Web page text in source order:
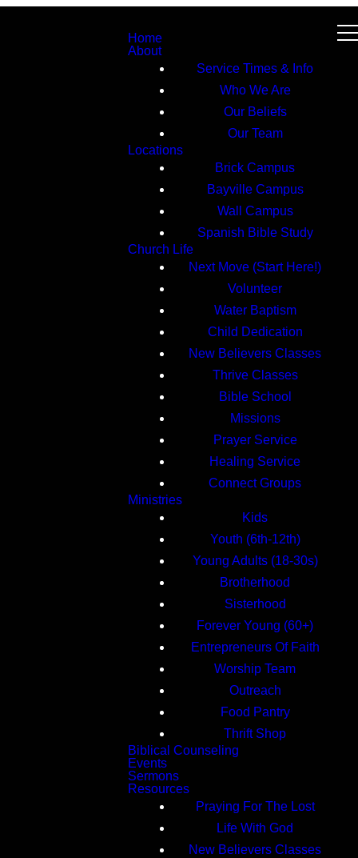
Home
About
Service Times & Info
Who We Are
Our Beliefs
Our Team
Locations
Brick Campus
Bayville Campus
Wall Campus
Spanish Bible Study
Church Life
Next Move (Start Here!)
Volunteer
Water Baptism
Child Dedication
New Believers Classes
Thrive Classes
Bible School
Missions
Prayer Service
Healing Service
Connect Groups
Ministries
Kids
Youth (6th-12th)
Young Adults (18-30s)
Brotherhood
Sisterhood
Forever Young (60+)
Entrepreneurs Of Faith
Worship Team
Outreach
Food Pantry
Thrift Shop
Biblical Counseling
Events
Sermons
Resources
Praying For The Lost
Life With God
New Believers Classes